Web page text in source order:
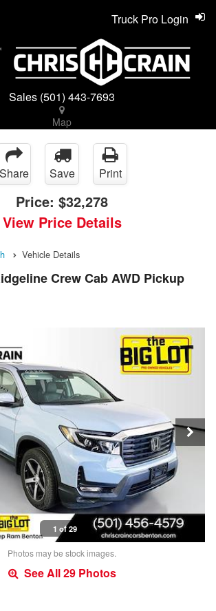
Sales (501) 443-7693
Map
Truck Pro Login
Share Save Print
Price: $32,278
View Price Details
Vehicle Details
Crew Cab AWD Pickup
1 of 29
Photos may be stock images.
See All 29 Photos